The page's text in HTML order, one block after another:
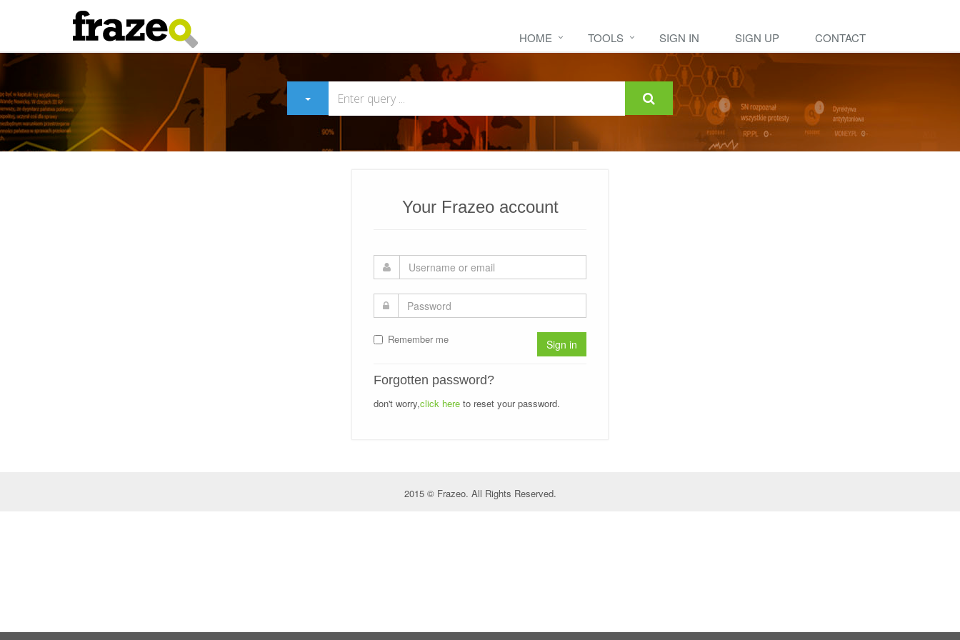
HOME TOOLS SIGN IN SIGN UP CONTACT
Your Frazeo account
Remember me Sign in
Forgotten password?
don't worry,click here to reset your password.
2015 © Frazeo. All Rights Reserved.